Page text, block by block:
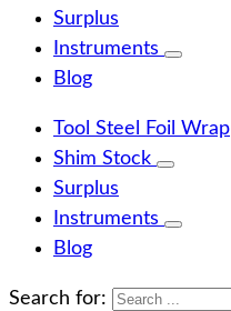
Surplus
Instruments
Blog
Tool Steel Foil Wrap
Shim Stock
Surplus
Instruments
Blog
Search for: